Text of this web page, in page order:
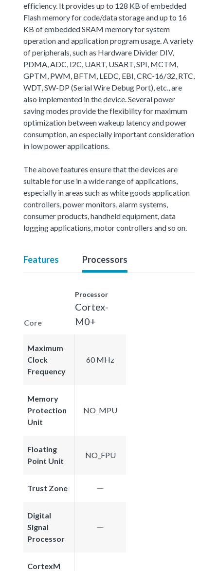
efficiency. It provides up to 128 KB of embedded
Flash memory for code/data storage and up to 16
KB of embedded SRAM memory for system
operation and application program usage. A variety
of peripherals, such as Hardware Divider DIV,
PDMA, ADC, I2C, UART, USART, SPI, MCTM,
GPTM, PWM, BFTM, LEDC, EBI, CRC-16/32, RTC,
WDT, SW-DP (Serial Wire Debug Port), etc., are
also implemented in the device. Several power
saving modes provide the flexibility for maximum
optimization between wakeup latency and power
consumption, an especially important consideration
in low power applications.
The above features ensure that the devices are
suitable for use in a wide range of applications,
especially in areas such as white goods application
controllers, power monitors, alarm systems,
consumer products, handheld equipment, data
logging applications, motor controllers and so on.
Features Processors
Core
Processor
Cortex-
M0+
Maximum
Clock
Frequency
60 MHz
Memory
Protection
Unit
NO_MPU
Floating
Point Unit
NO_FPU
Trust Zone
Digital
Signal
Processor
CortexM